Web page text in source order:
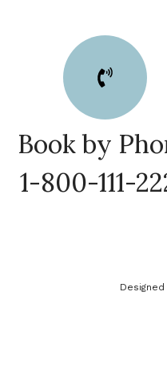
Book by
1-800-111-
Designed